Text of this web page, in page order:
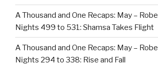
A Thousand and One Recaps: May –
Nights 499 to 531: Shamsa Takes Flight
A Thousand and One Recaps: May –
Nights 294 to 338: Rise and Fall